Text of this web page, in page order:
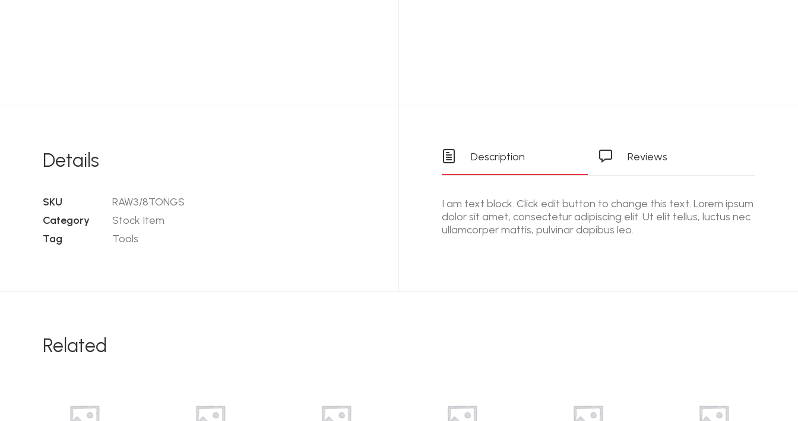
Details
SKU
RAW3/8TONGS
Category
Stock Item
Tag
Tools
Description Reviews
I am text block. Click edit button to change this text. Lorem ipsum
dolor sit amet, consectetur adipiscing elit. Ut elit tellus, luctus nec
ullamcorper mattis, pulvinar dapibus leo.
Related